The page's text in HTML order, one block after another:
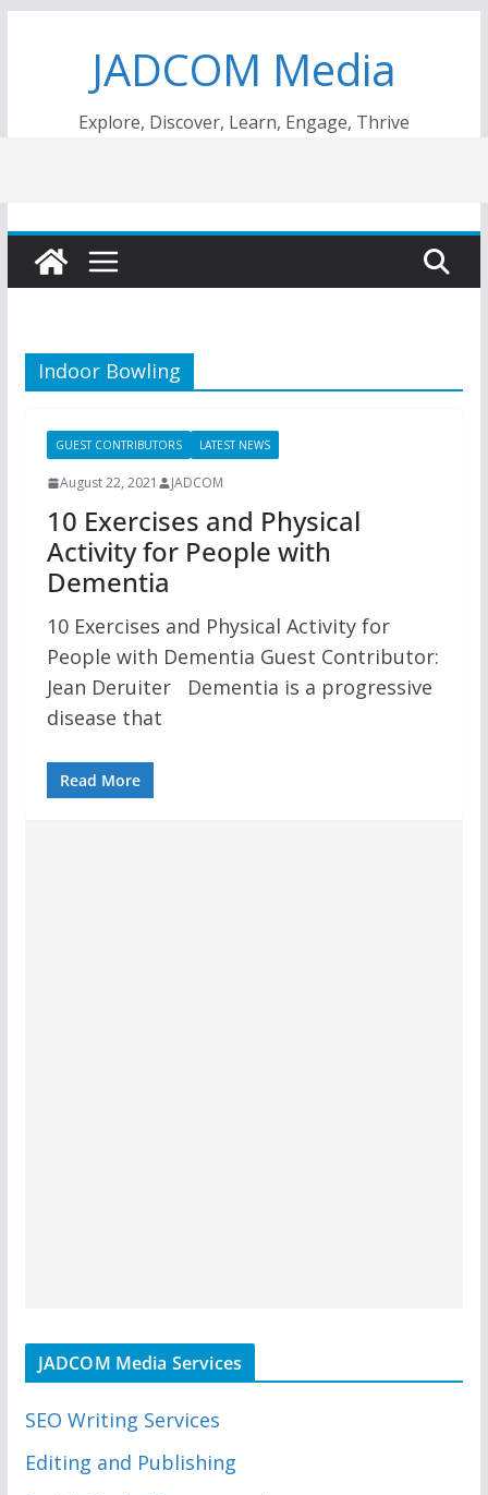
JADCOM Media
Explore, Discover, Learn, Engage, Thrive
Indoor Bowling
GUEST CONTRIBUTORS LATEST NEWS
August 22, 2021 JADCOM
10 Exercises and Physical
Activity for People with
Dementia
10 Exercises and Physical Activity for
People with Dementia Guest Contributor:
Jean Deruiter Dementia is a progressive
disease that
Read More
JADCOM Media Services
SEO Writing Services
Editing and Publishing